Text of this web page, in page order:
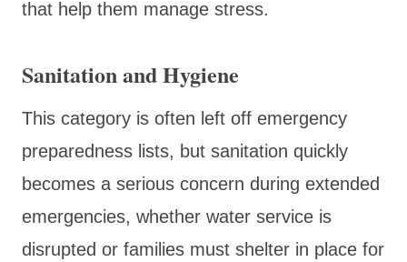
that help them manage stress.
Sanitation and Hygiene
This category is often left off emergency
preparedness lists, but sanitation quickly
becomes a serious concern during extended
emergencies, whether water service is
disrupted or families must shelter in place for